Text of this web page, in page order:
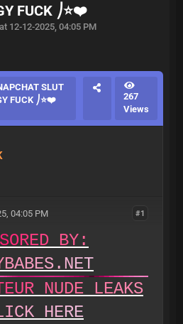
FUCK ⎠⭐❤️
12-12-2025, 04:05 PM
SLUT
FUCK ⎠⭐❤️
267
Views
#1
04:05 PM
SORED BY:
BABES. NET
EUR NUDE LEAKS
ICK HERE